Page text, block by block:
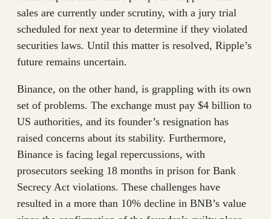
sales are currently under scrutiny, with a jury trial
scheduled for next year to determine if they violated
securities laws. Until this matter is resolved, Ripple’s
future remains uncertain.
Binance, on the other hand, is grappling with its own
set of problems. The exchange must pay $4 billion to
US authorities, and its founder’s resignation has
raised concerns about its stability. Furthermore,
Binance is facing legal repercussions, with
prosecutors seeking 18 months in prison for Bank
Secrecy Act violations. These challenges have
resulted in a more than 10% decline in BNB’s value